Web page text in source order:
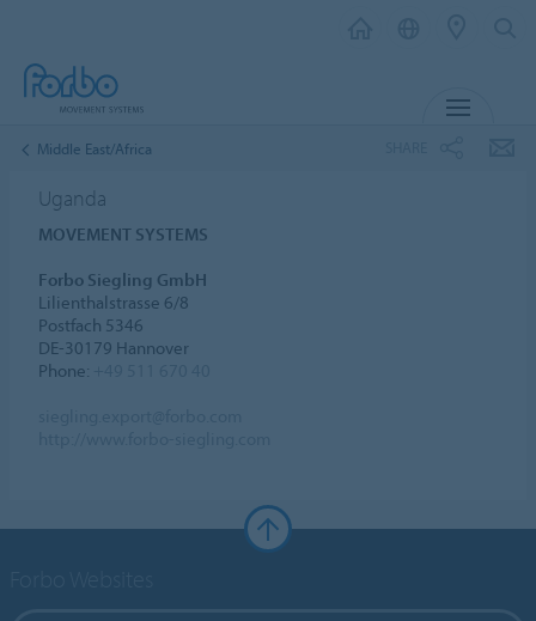
Middle East/Africa
Uganda
MOVEMENT SYSTEMS
Forbo Siegling GmbH
Lilienthalstrasse 6/8
Postfach 5346
DE-30179 Hannover
Phone: